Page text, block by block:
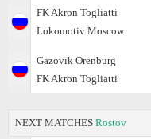
FK Akron Togliatti
Lokomotiv Moscow
Gazovik Orenburg
FK Akron Togliatti
NEXT MATCHES Rostov